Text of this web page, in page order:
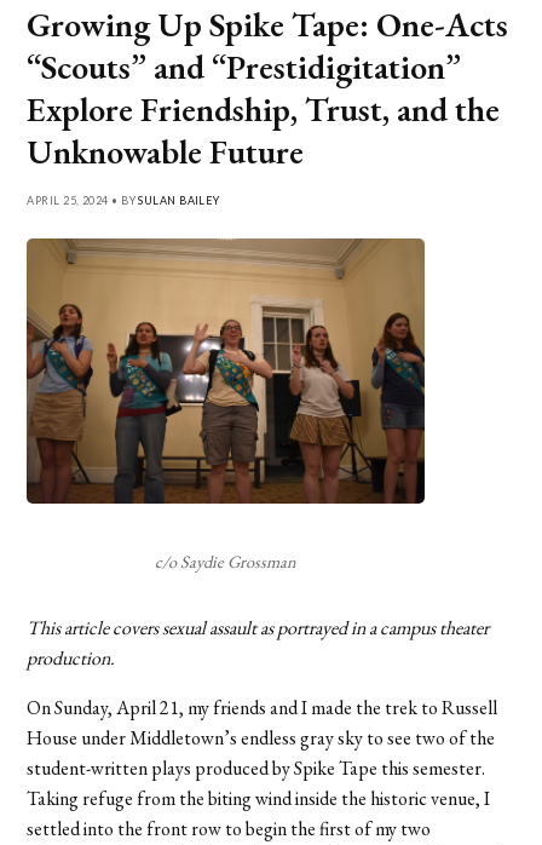
Growing Up Spike Tape: One-Acts
“Scouts” and “Prestidigitation”
Explore Friendship, Trust, and the
Unknowable Future
APRIL 25, 2024 • BYSULAN BAILEY
c/o Saydie Grossman
This article covers sexual assault as portrayed in a campus theater
production.
On Sunday, April 21, my friends and I made the trek to Russell
House under Middletown’s endless gray sky to see two of the
student-written plays produced by Spike Tape this semester.
Taking refuge from the biting wind inside the historic venue, I
settled into the front row to begin the first of my two